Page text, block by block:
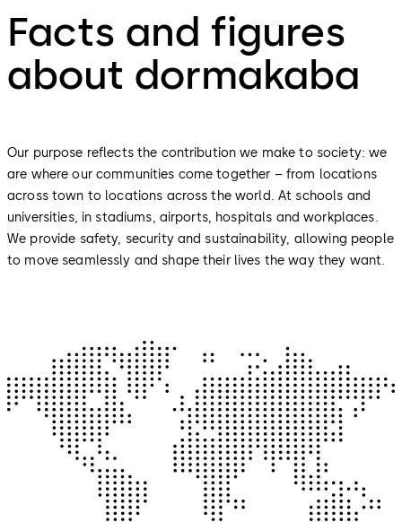
Facts and figures
about dormakaba
Our purpose reflects the contribution we make to society: we
are where our communities come together – from locations
across town to locations across the world. At schools and
universities, in stadiums, airports, hospitals and workplaces.
We provide safety, security and sustainability, allowing people
to move seamlessly and shape their lives the way they want.